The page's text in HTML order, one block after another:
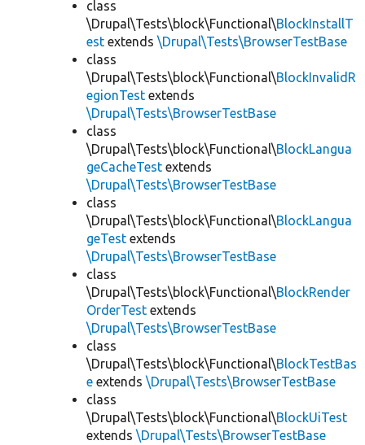
class
\Drupal\Tests\block\Functional\BlockInstallT
est extends \Drupal\Tests\BrowserTestBase
class
\Drupal\Tests\block\Functional\BlockInvalidR
egionTest extends
\Drupal\Tests\BrowserTestBase
class
\Drupal\Tests\block\Functional\BlockLangua
geCacheTest extends
\Drupal\Tests\BrowserTestBase
class
\Drupal\Tests\block\Functional\BlockLangua
geTest extends
\Drupal\Tests\BrowserTestBase
class
\Drupal\Tests\block\Functional\BlockRender
OrderTest extends
\Drupal\Tests\BrowserTestBase
class
\Drupal\Tests\block\Functional\BlockTestBas
e extends \Drupal\Tests\BrowserTestBase
class
\Drupal\Tests\block\Functional\BlockUiTest
extends \Drupal\Tests\BrowserTestBase